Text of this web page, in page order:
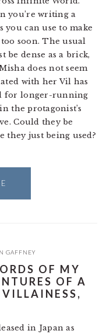
you’re writing a
you can use to make
soon. The usual
be dense as a brick,
does not seem
with her Vil has
for longer-running
the protagonist’s
Could they be
they just being used?
GAFFNEY
OF MY
OF A
in Japan as